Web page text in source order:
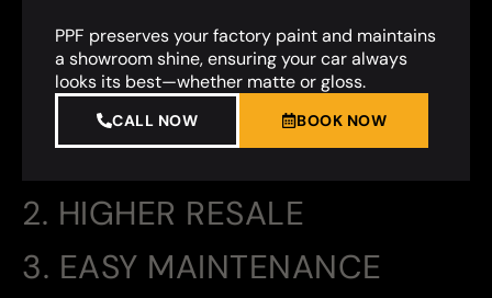
2. HIGHER RESALE
3. EASY MAINTENANCE
PPF preserves your factory paint and maintains
a showroom shine, ensuring your car always
looks its best—whether matte or gloss.
CALL NOW BOOK NOW